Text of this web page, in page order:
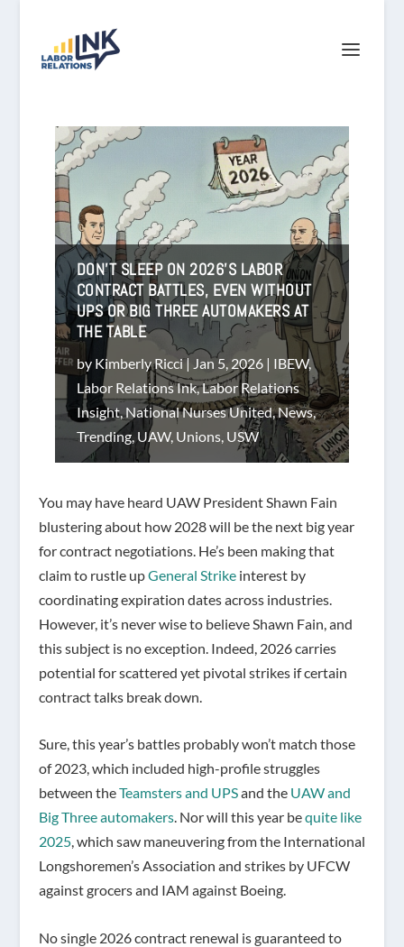
DON’T SLEEP ON 2026’S LABOR
CONTRACT BATTLES, EVEN WITHOUT
UPS OR BIG THREE AUTOMAKERS AT
THE TABLE
by Kimberly Ricci| Jan 5, 2026| IBEW,
Labor Relations Ink,Labor Relations
Insight,National Nurses United,News,
Trending, UAW, Unions, USW
You may have heard UAW President Shawn Fain
blustering about how 2028 will be the next big year
for contract negotiations. He’s been making that
claim to rustle upGeneral Strikeinterest by
coordinating expiration dates across industries.
However, it’s never wise to believe Shawn Fain, and
this subject is no exception. Indeed, 2026 carries
potential for scattered yet pivotal strikes if certain
contract talks break down.
Sure, this year’s battles probably won’t match those
of 2023, which included high-profile struggles
between theTeamsters and UPSand the UAW and
Big Three automakers. Nor will this year bequite like
2025, which saw maneuvering from the International
Longshoremen’s Association and strikes by UFCW
against grocers and IAM against Boeing.
No single 2026 contract renewal is guaranteed to